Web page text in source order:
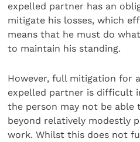
expelled partner has an
mitigate his losses, which
means that he must do
to maintain his standing.
However, full mitigation for
expelled partner is difficult
the person may not be able
beyond relatively modestly
work. Whilst this does not